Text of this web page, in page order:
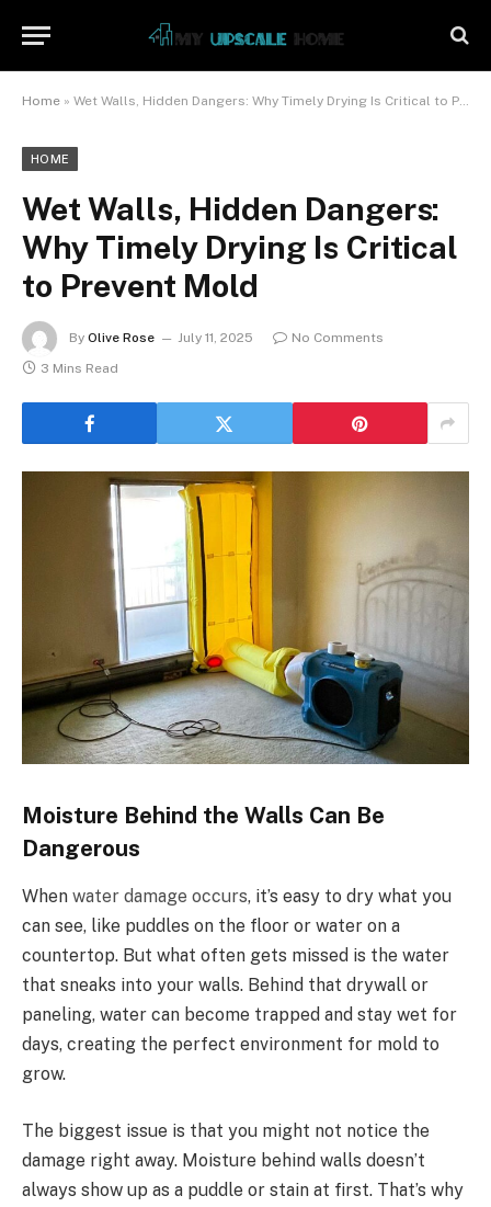
Home » Wet Walls, Hidden Dangers: Why Timely Drying Is Critical to Prevent Mold
HOME
Wet Walls, Hidden Dangers:
Why Timely Drying Is Critical
to Prevent Mold
By Olive Rose July 11, 2025
No Comments
3 Mins Read
Moisture Behind the Walls Can Be
Dangerous
When water damage occurs, it’s easy to dry what you
can see, like puddles on the floor or water on a
countertop. But what often gets missed is the water
that sneaks into your walls. Behind that drywall or
paneling, water can become trapped and stay wet for
days, creating the perfect environment for mold to
grow.
The biggest issue is that you might not notice the
damage right away. Moisture behind walls doesn’t
always show up as a puddle or stain at first. That’s why